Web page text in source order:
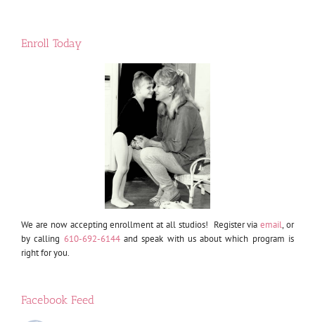
Enroll Today
We are now accepting enrollment at all studios! Register viaemail, or
by calling 610-692-6144 and speak with us about which program is
right for you.
Facebook Feed